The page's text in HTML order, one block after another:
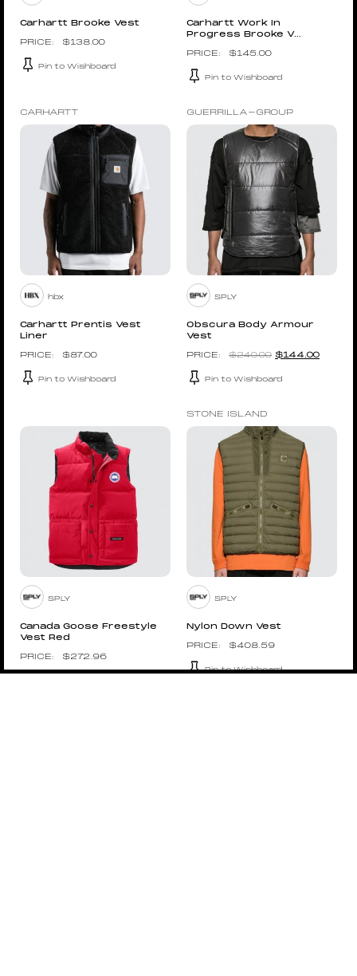
Carhartt Brooke Vest
$138.00
Pin to Wishboard
Carhartt Work In
Progress Brooke V...
$145.00
Pin to Wishboard
CARHARTT
hbx
Carhartt Prentis Vest
Liner
$87.00
Pin to Wishboard
GUERRILLA-GROUP
SPLY
Obscura Body Armour
Vest
$240.00 $144.00
Pin to Wishboard
SPLY
Canada Goose Freestyle
Vest Red
$272.96
STONE ISLAND
SPLY
Nylon Down Vest
$408.59
Pin to Wishboard